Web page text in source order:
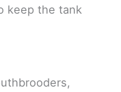
keep the tank